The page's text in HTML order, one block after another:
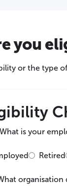
you
or the type
is your
Retired
organisation